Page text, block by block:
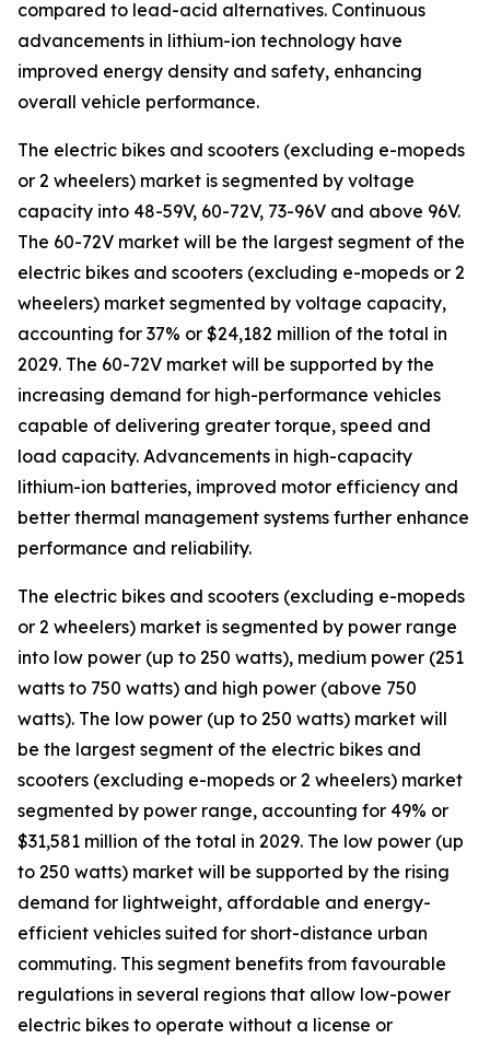
compared to lead-acid alternatives. Continuous
advancements in lithium-ion technology have
improved energy density and safety, enhancing
overall vehicle performance.
The electric bikes and scooters (excluding e-mopeds
or 2 wheelers) market is segmented by voltage
capacity into 48-59V, 60-72V, 73-96V and above 96V.
The 60-72V market will be the largest segment of the
electric bikes and scooters (excluding e-mopeds or 2
wheelers) market segmented by voltage capacity,
accounting for 37% or $24,182 million of the total in
2029. The 60-72V market will be supported by the
increasing demand for high-performance vehicles
capable of delivering greater torque, speed and
load capacity. Advancements in high-capacity
lithium-ion batteries, improved motor efficiency and
better thermal management systems further enhance
performance and reliability.
The electric bikes and scooters (excluding e-mopeds
or 2 wheelers) market is segmented by power range
into low power (up to 250 watts), medium power (251
watts to 750 watts) and high power (above 750
watts). The low power (up to 250 watts) market will
be the largest segment of the electric bikes and
scooters (excluding e-mopeds or 2 wheelers) market
segmented by power range, accounting for 49% or
$31,581 million of the total in 2029. The low power (up
to 250 watts) market will be supported by the rising
demand for lightweight, affordable and energy-
efficient vehicles suited for short-distance urban
commuting. This segment benefits from favourable
regulations in several regions that allow low-power
electric bikes to operate without a license or